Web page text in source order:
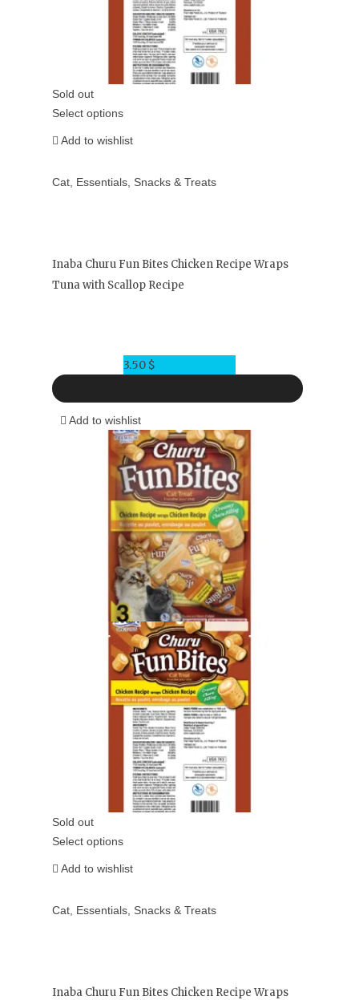
Sold out
Select options
Add to wishlist
Cat Essentials Snacks & Treats
Inaba Churu Fun Bites Chicken Recipe Wraps
Tuna with Scallop Recipe
3.50 $
Add to wishlist
Sold out
Select options
Add to wishlist
Cat Essentials Snacks & Treats
Inaba Churu Fun Bites Chicken Recipe Wraps